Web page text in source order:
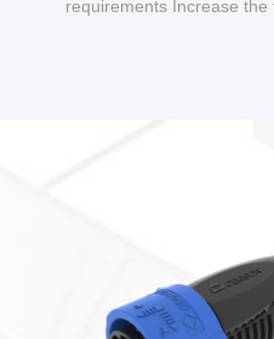
requirements Increase the